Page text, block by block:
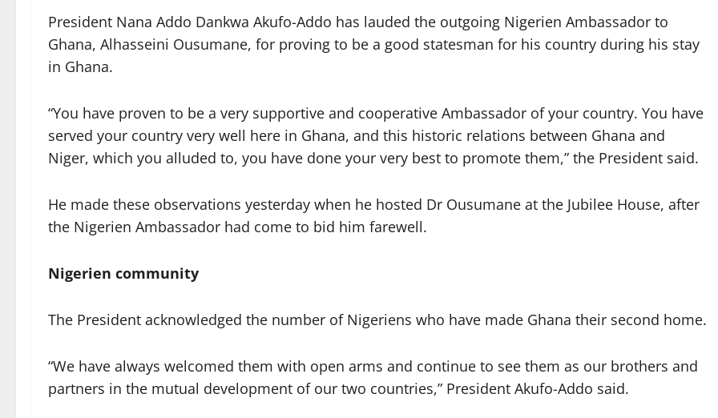
President Nana Addo Dankwa Akufo-Addo has lauded the outgoing Nigerien Ambassador to
Ghana, Alhasseini Ousumane, for proving to be a good statesman for his country during his stay
in Ghana.
“You have proven to be a very supportive and cooperative Ambassador of your country. You have
served your country very well here in Ghana, and this historic relations between Ghana and
Niger, which you alluded to, you have done your very best to promote them,” the President said.
He made these observations yesterday when he hosted Dr Ousumane at the Jubilee House, after
the Nigerien Ambassador had come to bid him farewell.
Nigerien community
The President acknowledged the number of Nigeriens who have made Ghana their second home.
“We have always welcomed them with open arms and continue to see them as our brothers and
partners in the mutual development of our two countries,” President Akufo-Addo said.